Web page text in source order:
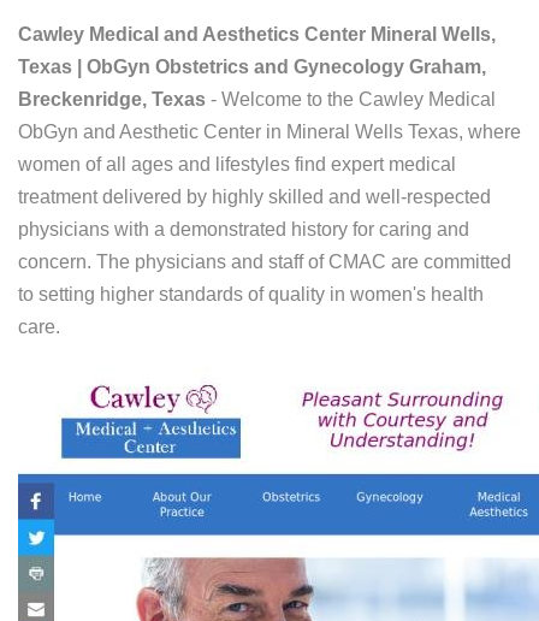
Cawley Medical and Aesthetics Center Mineral Wells,
Texas | ObGyn Obstetrics and Gynecology Graham,
Breckenridge, Texas - Welcome to the Cawley Medical
ObGyn and Aesthetic Center in Mineral Wells Texas, where
women of all ages and lifestyles find expert medical
treatment delivered by highly skilled and well-respected
physicians with a demonstrated history for caring and
concern. The physicians and staff of CMAC are committed
to setting higher standards of quality in women's health
care.